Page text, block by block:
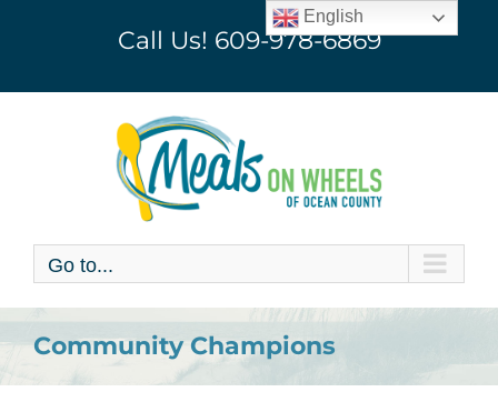
Call Us! 609-978-6869
Go to...
Community Champions
English